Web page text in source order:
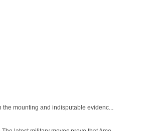
mounting and indisputable evidenc...